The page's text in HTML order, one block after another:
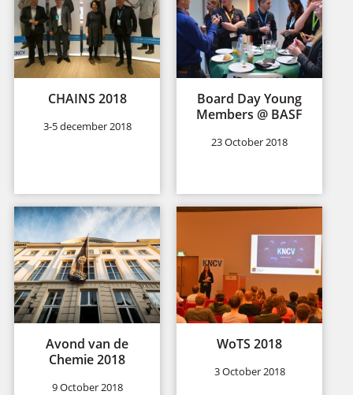
CHAINS 2018
3-5 december 2018
Board Day Young
Members @ BASF
23 October 2018
Avond van de
Chemie 2018
9 October 2018
WoTS 2018
3 October 2018